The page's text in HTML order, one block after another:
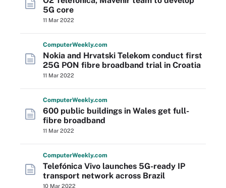
5G core
11 Mar 2022
ComputerWeekly.com
Nokia and Hrvatski Telekom conduct first
25G PON fibre broadband trial in Croatia
11 Mar 2022
ComputerWeekly.com
600 public buildings in Wales get full-
fibre broadband
11 Mar 2022
ComputerWeekly.com
Telefónica Vivo launches 5G-ready IP
transport network across Brazil
10 Mar 2022